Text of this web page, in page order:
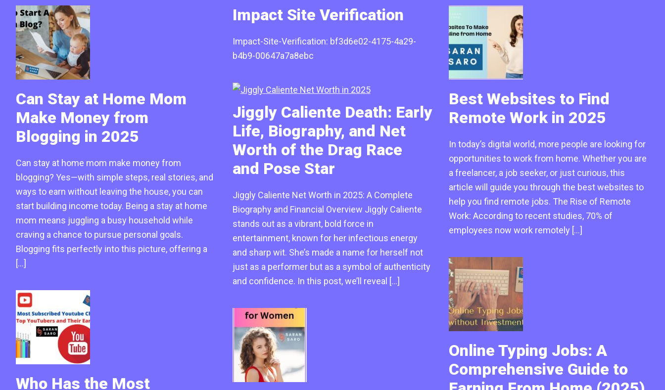
Can Stay at Home Mom
Make Money from
Blogging in 2025
Can stay at home mom make money from
blogging? Yes—with simple steps, real stories, and
ways to earn without leaving the house, you can
start building income today. Being a stay at home
mom means juggling a busy household while
craving a chance to pursue personal goals.
Blogging fits perfectly into this picture, offering a
[…]
Who Has the Most
Impact Site Verification
Impact-Site-Verification: bf3d6e02-4175-4a29-
b4b9-00647a7a8ebc
Jiggly Caliente Death: Early
Life, Biography, and Net
Worth of the Drag Race
and Pose Star
Jiggly Caliente Net Worth in 2025: A Complete
Biography and Financial Overview Jiggly Caliente
stands out as a vibrant, bold force in
entertainment, known for her infectious energy
and sharp wit. She’s made a name for herself not
just as a performer but as a symbol of authenticity
and confidence. In this post, we’ll reveal […]
Best Websites to Find
Remote Work in 2025
In today’s digital world, more people are looking for
opportunities to work from home. Whether you are
a freelancer, a job seeker, or just curious, this
article will guide you through the best websites to
help you find remote jobs. The Rise of Remote
Work: According to recent studies, 70% of
employees now work remotely […]
Online Typing Jobs: A
Comprehensive Guide to